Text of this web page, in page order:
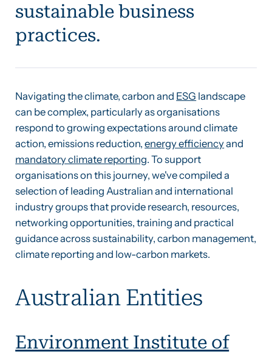
sustainable business
practices.
Navigating the climate, carbon and ESG landscape
can be complex, particularly as organisations
respond to growing expectations around climate
action, emissions reduction,energy efficiencyand
mandatory climate reporting. To support
organisations on this journey, we've compiled a
selection of leading Australian and international
industry groups that provide research, resources,
networking opportunities, training and practical
guidance across sustainability, carbon management,
climate reporting and low-carbon markets.
Australian Entities
Environment Institute of